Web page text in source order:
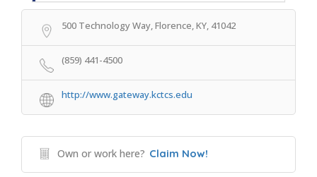
500 Technology Way, Florence, KY, 41042
(859) 441-4500
http://www.gateway.kctcs.edu
Own or work here? Claim Now!